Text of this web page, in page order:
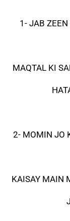
1- JAB
MAQTAL KI
2- MOMIN JO
KAISAY MAIN